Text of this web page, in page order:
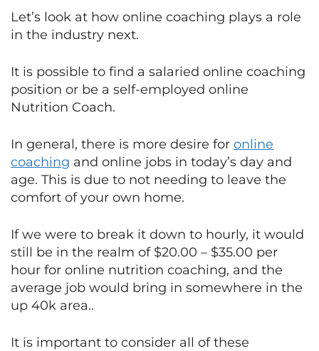
Let’s look at how online coaching plays a role
in the industry next.
It is possible to find a salaried online coaching
position or be a self-employed online
Nutrition Coach.
In general, there is more desire for online
coaching and online jobs in today’s day and
age. This is due to not needing to leave the
comfort of your own home.
If we were to break it down to hourly, it would
still be in the realm of $20.00 – $35.00 per
hour for online nutrition coaching, and the
average job would bring in somewhere in the
up 40k area..
It is important to consider all of these